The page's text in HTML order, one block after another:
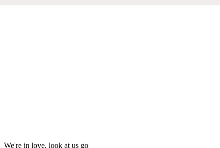
We're in love. look at us go